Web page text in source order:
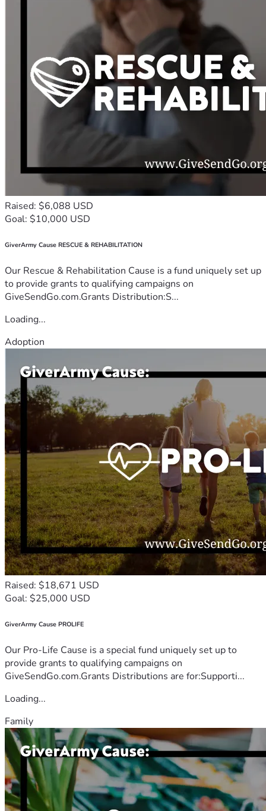
Raised: $6,088 USD
Goal: $10,000 USD
GiverArmy Cause RESCUE & REHABILITATION
Our Rescue & Rehabilitation Cause is a fund uniquely set up
to provide grants to qualifying campaigns on
GiveSendGo.com.Grants Distribution:S...
Loading...
Adoption
Raised: $18,671 USD
Goal: $25,000 USD
GiverArmy Cause PROLIFE
Our Pro-Life Cause is a special fund uniquely set up to
provide grants to qualifying campaigns on
GiveSendGo.com.Grants Distributions are for:Supporti...
Loading...
Family